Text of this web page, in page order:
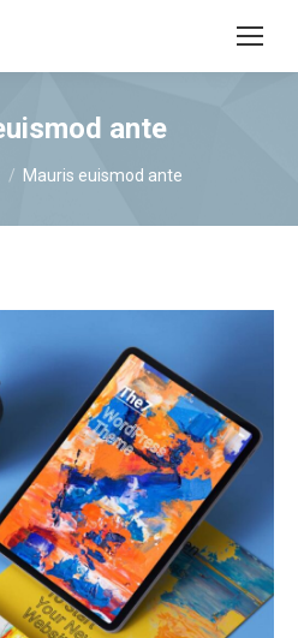
ante
Mauris euismod ante